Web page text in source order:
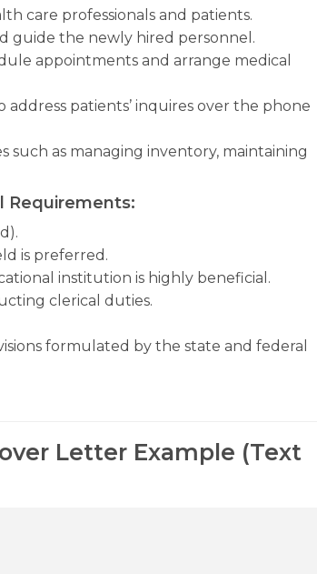
care professionals and patients.
guide the newly hired personnel.
appointments and arrange medical
patients’ inquires over the phone
such as managing inventory, maintaining
Requirements:
is preferred.
institution is highly beneficial.
clerical duties.
formulated by the state and federal
Letter Example (Text